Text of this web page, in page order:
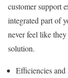
customer support
integrated part of
never feel like
solution.
Efficiencies